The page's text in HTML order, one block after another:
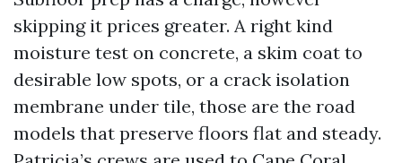
skipping it prices greater. A right kind
moisture test on concrete, a skim coat to
desirable low spots, or a crack isolation
membrane under tile, those are the road
models that preserve floors flat and steady.